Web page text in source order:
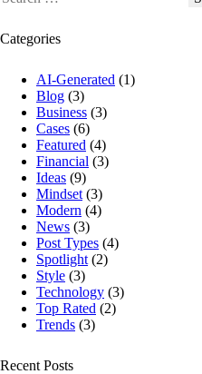
Categories
AI-Generated (1)
Blog (3)
Business (3)
Cases (6)
Featured (4)
Financial (3)
Ideas (9)
Mindset (3)
Modern (4)
News (3)
Post Types (4)
Spotlight (2)
Style (3)
Technology (3)
Top Rated (2)
Trends (3)
Recent Posts